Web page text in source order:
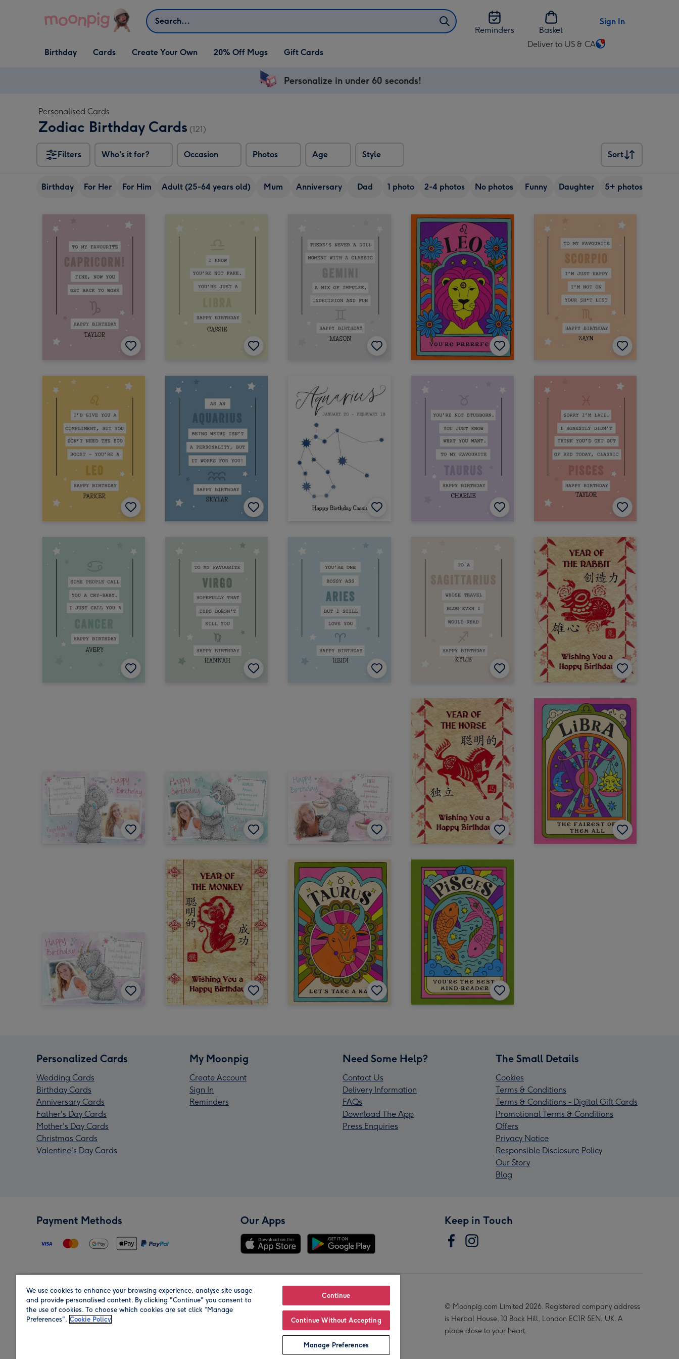
Search
Reminders
Basket
Sign In
Open Birthday
dropdown
Birthday
Open Cards
dropdown
Cards
Open Create Your Own
dropdown
Create Your Own 20% Off Mugs Gift Cards
Deliver to US & CA
Change
Personalize in under 60 seconds!
Personalised Cards
Zodiac Birthday Cards (121)
Filters Who's it for? Occasion Photos Age Style
Sort
Sort
Birthday For Her For Him Adult (25-64 years old) Mum Anniversary Dad 1 photo 2-4 photos No photos Funny Daughter 5+ photos
Personalized Cards
Wedding Cards
Birthday Cards
Anniversary Cards
Father's Day Cards
Mother's Day Cards
Christmas Cards
Valentine's Day Cards
My Moonpig
Create Account
Sign In
Reminders
Need Some Help?
Contact Us
Delivery Information
FAQs
Download The App
Press Enquiries
The Small Details
Cookies
Terms & Conditions
Terms & Conditions - Digital Gift Cards
Promotional Terms & Conditions
Offers
Privacy Notice
Responsible Disclosure Policy
Our Story
Blog
Payment Methods Our Apps Keep in Touch
Region Our Brands
© Moonpig.com Limited 2026. Registered company address
is Herbal House, 10 Back Hill, London EC1R 5EN, UK. A
place close to your heart.
We use cookies to enhance your browsing experience, analyse site usage
and provide personalised content. By clicking "Continue" you consent to
the use of cookies. To choose which cookies are set click “Manage
Preferences". Cookie Policy
Continue
Continue Without Accepting
Manage Preferences